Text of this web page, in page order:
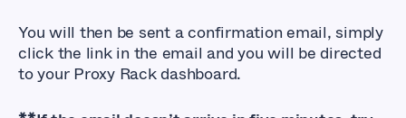
You will then be sent a confirmation email, simply
click the link in the email and you will be directed
to your Proxy Rack dashboard.